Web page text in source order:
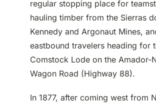
regular stopping place for
hauling timber from the Sierras
Kennedy and Argonaut Mines,
eastbound travelers heading for
Comstock Lode on the Amador-
Wagon Road (Highway 88).
In 1877, after coming west from